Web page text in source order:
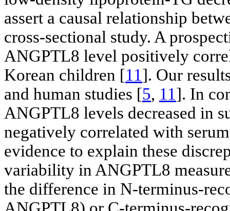
assert a causal relationship
cross-sectional study. A
ANGPTL8 level positively
Korean children [11]. Our
and human studies [5, 11]. In
ANGPTL8 levels decreased in
negatively correlated with
evidence to explain these
variability in ANGPTL8
the difference in N-terminus-